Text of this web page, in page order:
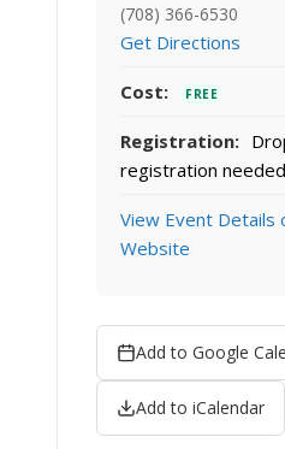
(708) 366-6530
Get Directions
Cost: FREE
Registration:
registration
View Event Details
Website
Add to Google
Add to iCalendar